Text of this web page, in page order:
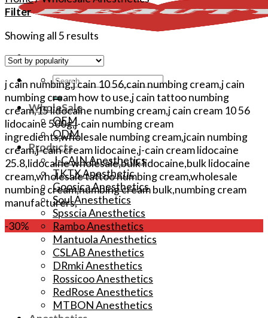
Search
for:
WholeSale
OEM
ODM
Products
J-CAIN Anesthetics
TKTX Anesthetic
Goosica Anesthetics
Soul Anesthetics
Spsscia Anesthetics
Rambo Anesthetics
Mantuola Anesthetics
CSLAB Anesthetics
DRmki Anesthetics
Rossicoo Anesthetics
RedRose Anesthetics
MTBON Anesthetics
Filter
Showing all 5 results
j cain numbing,j cain 10 56,cain numbing cream,j cain
numbing cream how to use,j cain tattoo numbing
cream,15 lidocaine numbing cream,j cain cream 10 56
lidocaine 500g,j-cain numbing cream
ingredients,wholesale numbing cream,jcain numbing
cream,j-cain cream lidocaine,j-cain cream lidocaine
25.8,lidocaine wholesale,bulk lidocaine,bulk lidocaine
cream,wholesale tattoo numbing cream,wholesale
numbing cream,numbing cream bulk,numbing cream
manufacturers,
-30%